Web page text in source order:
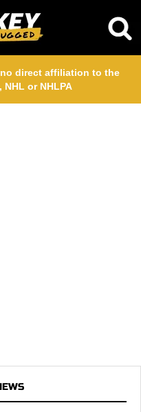
direct affiliation to the
or NHLPA